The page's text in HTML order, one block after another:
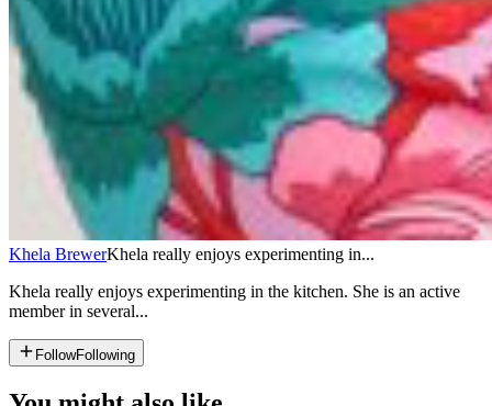
Khela BrewerKhela really enjoys experimenting in...
Khela really enjoys experimenting in the kitchen. She is an active
member in several...
FollowFollowing